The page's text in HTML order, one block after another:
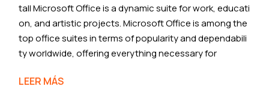
tall Microsoft Office is a dynamic suite for work, educati
on, and artistic projects. Microsoft Office is among the
top office suites in terms of popularity and dependabili
ty worldwide, offering everything necessary for
LEER MÁS